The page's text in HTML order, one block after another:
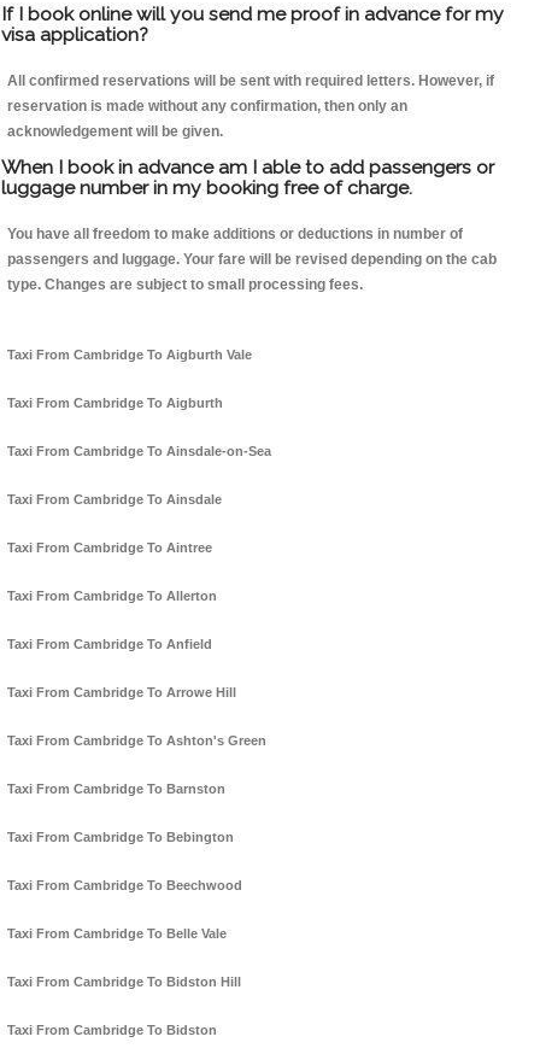
If I book online will you send me proof in advance for my
visa application?
All confirmed reservations will be sent with required letters. However, if
reservation is made without any confirmation, then only an
acknowledgement will be given.
When I book in advance am I able to add passengers or
luggage number in my booking free of charge.
You have all freedom to make additions or deductions in number of
passengers and luggage. Your fare will be revised depending on the cab
type. Changes are subject to small processing fees.
Taxi From Cambridge To Aigburth Vale
Taxi From Cambridge To Aigburth
Taxi From Cambridge To Ainsdale-on-Sea
Taxi From Cambridge To Ainsdale
Taxi From Cambridge To Aintree
Taxi From Cambridge To Allerton
Taxi From Cambridge To Anfield
Taxi From Cambridge To Arrowe Hill
Taxi From Cambridge To Ashton's Green
Taxi From Cambridge To Barnston
Taxi From Cambridge To Bebington
Taxi From Cambridge To Beechwood
Taxi From Cambridge To Belle Vale
Taxi From Cambridge To Bidston Hill
Taxi From Cambridge To Bidston